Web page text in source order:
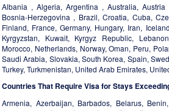
Albania , Algeria, Argentina , Australia,
Bosnia-Herzegovina , Brazil, Croatia, Cuba,
Finland, France, Germany, Hungary, Iran,
Kyrgyzstan, Kuwait, Kyrgyz Republic,
Morocco, Netherlands, Norway, Oman, Peru,
Saudi Arabia, Slovakia, South Korea, Spain,
Turkey, Turkmenistan, United Arab Emirates,
Countries That Require Visa for Stays
Armenia, Azerbaijan, Barbados, Belarus,